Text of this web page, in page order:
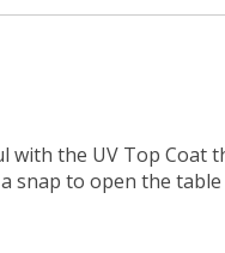
with the UV Top
to open the